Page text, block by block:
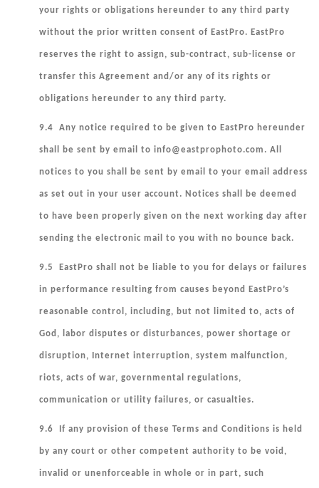
your rights or obligations hereunder to any third party
without the prior written consent of EastPro. EastPro
reserves the right to assign, sub-contract, sub-license or
transfer this Agreement and/or any of its rights or
obligations hereunder to any third party.
9.4 Any notice required to be given to EastPro hereunder
shall be sent by email to info@eastprophoto.com. All
notices to you shall be sent by email to your email address
as set out in your user account. Notices shall be deemed
to have been properly given on the next working day after
sending the electronic mail to you with no bounce back.
9.5 EastPro shall not be liable to you for delays or failures
in performance resulting from causes beyond EastPro’s
reasonable control, including, but not limited to, acts of
God, labor disputes or disturbances, power shortage or
disruption, Internet interruption, system malfunction,
riots, acts of war, governmental regulations,
communication or utility failures, or casualties.
9.6 If any provision of these Terms and Conditions is held
by any court or other competent authority to be void,
invalid or unenforceable in whole or in part, such